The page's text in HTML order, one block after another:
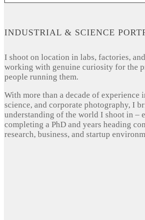
INDUSTRIAL & SCIENCE
I shoot on location in labs, factories,
working with genuine curiosity for the
people running them.
With more than a decade of experience
science, and corporate photography, I
understanding of the world I shoot in –
completing a PhD and years heading
research, business, and startup